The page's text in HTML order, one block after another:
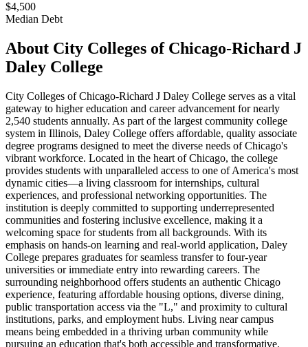
$4,500
Median Debt
About City Colleges of Chicago-Richard J
Daley College
City Colleges of Chicago-Richard J Daley College serves as a vital
gateway to higher education and career advancement for nearly
2,540 students annually. As part of the largest community college
system in Illinois, Daley College offers affordable, quality associate
degree programs designed to meet the diverse needs of Chicago's
vibrant workforce. Located in the heart of Chicago, the college
provides students with unparalleled access to one of America's most
dynamic cities—a living classroom for internships, cultural
experiences, and professional networking opportunities. The
institution is deeply committed to supporting underrepresented
communities and fostering inclusive excellence, making it a
welcoming space for students from all backgrounds. With its
emphasis on hands-on learning and real-world application, Daley
College prepares graduates for seamless transfer to four-year
universities or immediate entry into rewarding careers. The
surrounding neighborhood offers students an authentic Chicago
experience, featuring affordable housing options, diverse dining,
public transportation access via the "L," and proximity to cultural
institutions, parks, and employment hubs. Living near campus
means being embedded in a thriving urban community while
pursuing an education that's both accessible and transformative.